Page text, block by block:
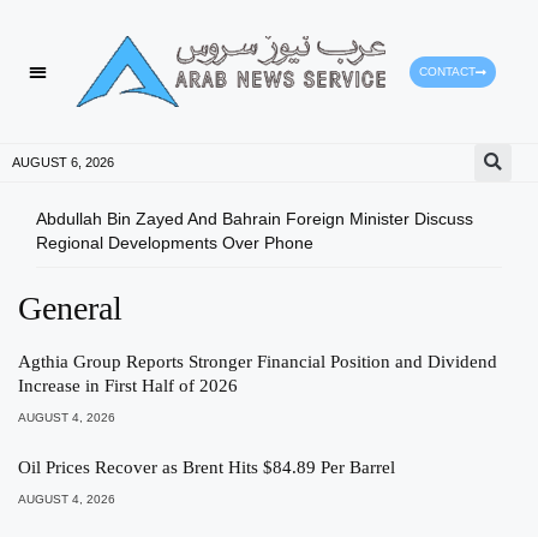
CONTACT
AUGUST 6, 2026
Abdullah Bin Zayed And Bahrain Foreign Minister Discuss
Regional Developments Over Phone
General
Agthia Group Reports Stronger Financial Position and Dividend
Increase in First Half of 2026
AUGUST 4, 2026
Oil Prices Recover as Brent Hits $84.89 Per Barrel
AUGUST 4, 2026